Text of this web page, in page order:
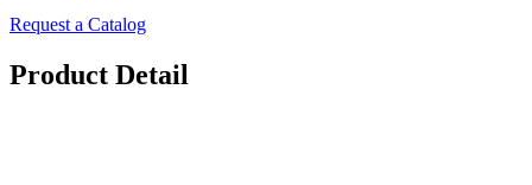
Request a Catalog
Product Detail